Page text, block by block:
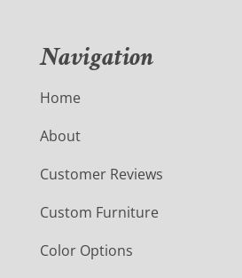
Navigation
Home
About
Customer Reviews
Custom Furniture
Color Options